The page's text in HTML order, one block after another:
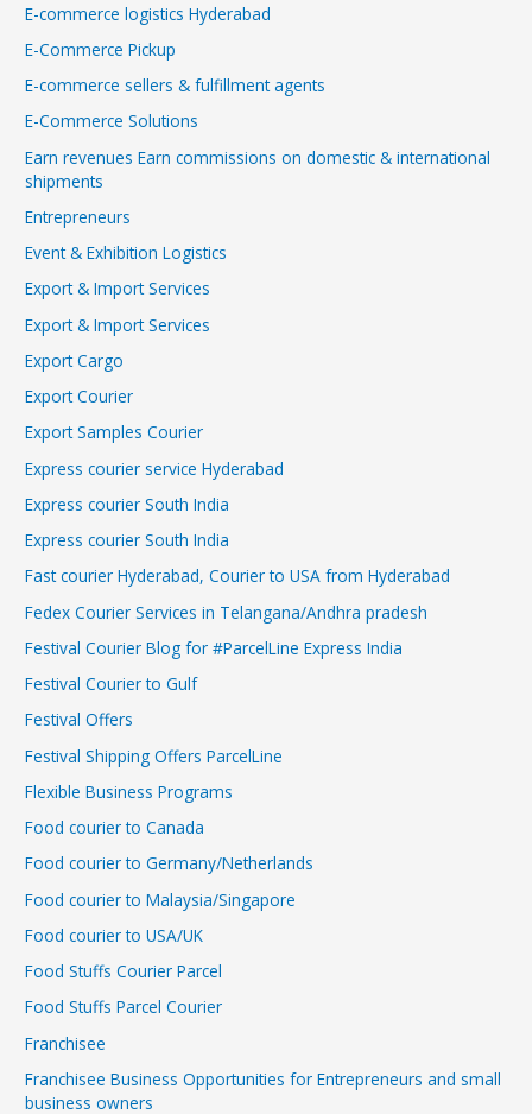
E-commerce logistics Hyderabad
E-Commerce Pickup
E-commerce sellers & fulfillment agents
E-Commerce Solutions
Earn revenues Earn commissions on domestic & international
shipments
Entrepreneurs
Event & Exhibition Logistics
Export & Import Services
Export & Import Services
Export Cargo
Export Courier
Export Samples Courier
Express courier service Hyderabad
Express courier South India
Express courier South India
Fast courier Hyderabad, Courier to USA from Hyderabad
Fedex Courier Services in Telangana/Andhra pradesh
Festival Courier Blog for #ParcelLine Express India
Festival Courier to Gulf
Festival Offers
Festival Shipping Offers ParcelLine
Flexible Business Programs
Food courier to Canada
Food courier to Germany/Netherlands
Food courier to Malaysia/Singapore
Food courier to USA/UK
Food Stuffs Courier Parcel
Food Stuffs Parcel Courier
Franchisee
Franchisee Business Opportunities for Entrepreneurs and small
business owners